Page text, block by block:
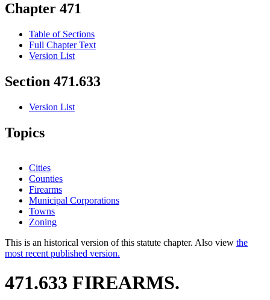
Chapter 471
Table of Sections
Full Chapter Text
Version List
Section 471.633
Version List
Topics
Cities
Counties
Firearms
Municipal Corporations
Towns
Zoning
This is an historical version of this statute chapter. Also view the
most recent published version.
471.633 FIREARMS.